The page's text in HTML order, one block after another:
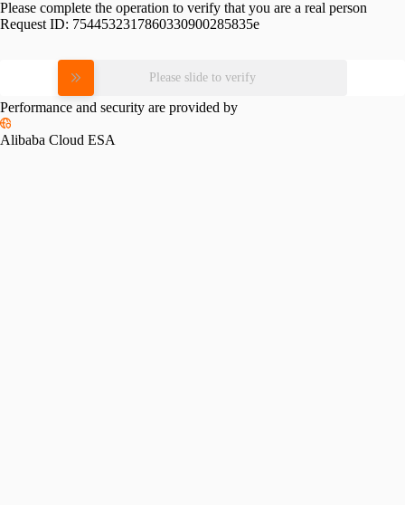
Please complete the operation to verify that you are a real person
Request ID: 7544532317860330900285835e
Please slide to verify
Performance and security are provided by
Alibaba Cloud ESA